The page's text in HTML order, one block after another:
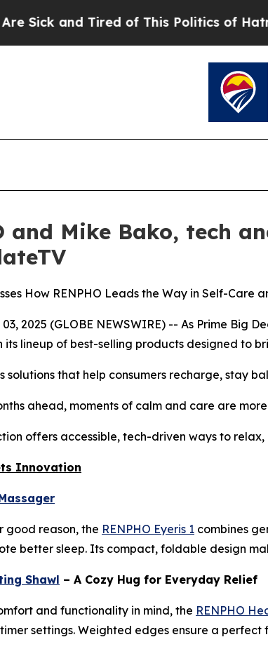
and Tired of This Politics of Hatred”
and Mike Bako, tech
How RENPHO Leads the Way in Self-Care
03, 2025 (GLOBE NEWSWIRE) -- As Prime
its lineup of best-selling products designed to
solutions that help consumers recharge, stay
ahead, moments of calm and care are
offers accessible, tech-driven ways to
Innovation
good reason, the RENPHO Eyeris 1 combines
better sleep. Its compact, foldable design
Shawl – A Cozy Hug for Everyday Relief
and functionality in mind, the RENPHO
settings. Weighted edges ensure a